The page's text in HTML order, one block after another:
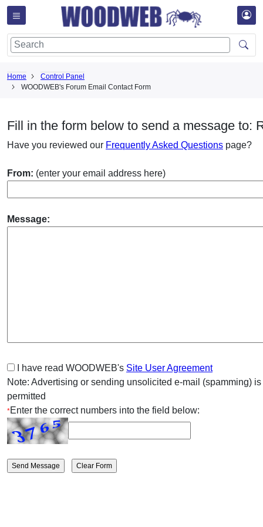
Home
Control Panel
WOODWEB's Forum Email Contact Form
Fill in the form below to send a message to:
Have you reviewed our Frequently Asked Questions page?
From: (enter your email address here)
Message:
I have read WOODWEB's Site User Agreement
Note: Advertising or sending unsolicited e-mail (spamming) is
permitted
*Enter the correct numbers into the field below: